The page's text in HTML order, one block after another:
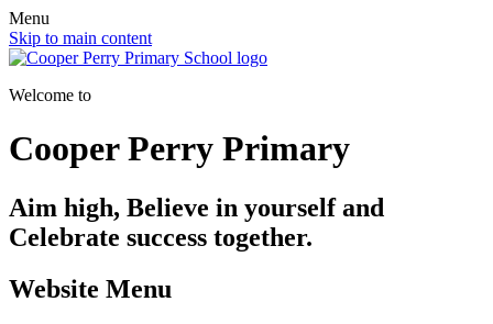
Menu
Skip to main content
Welcome to
Cooper Perry Primary
Aim high, Believe in yourself and
Celebrate success together.
Website Menu